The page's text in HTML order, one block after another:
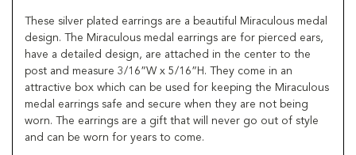
These silver plated earrings are a beautiful Miraculous medal
design. The Miraculous medal earrings are for pierced ears,
have a detailed design, are attached in the center to the
post and measure 3/16”W x 5/16”H. They come in an
attractive box which can be used for keeping the Miraculous
medal earrings safe and secure when they are not being
worn. The earrings are a gift that will never go out of style
and can be worn for years to come.